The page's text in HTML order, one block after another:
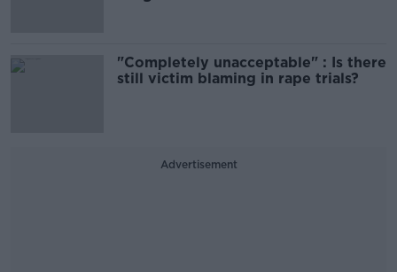
"Completely unacceptable" : Is there
still victim blaming in rape trials?
Advertisement